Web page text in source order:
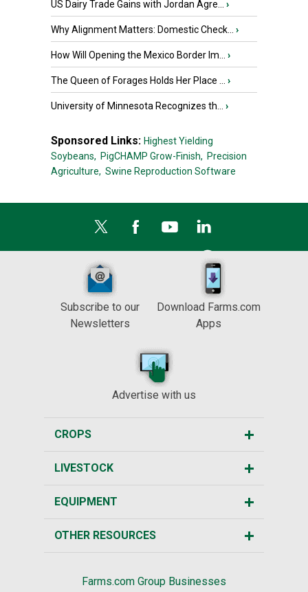
US Dairy Trade Gains with Jordan Agre... ›
Why Alignment Matters: Domestic Check... ›
How Will Opening the Mexico Border Im... ›
The Queen of Forages Holds Her Place ... ›
University of Minnesota Recognizes th... ›
Sponsored Links: Highest Yielding
Soybeans, PigCHAMP Grow-Finish, Precision
Agriculture, Swine Reproduction Software
Subscribe to our
Newsletters
Download Farms.com
Apps
Advertise with us
CROPS
LIVESTOCK
EQUIPMENT
OTHER RESOURCES
Farms.com Group Businesses